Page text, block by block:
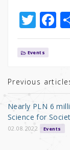
T
w
it
r
F
a
b
o
o
k
Events
Previous
Nearly PLN 6
Science for
02.08.2022 Events